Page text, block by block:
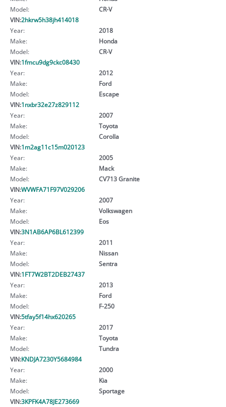
Model:
CR-V
VIN:2hkrw5h38jh414018
Year:
2018
Make:
Honda
Model:
CR-V
VIN:1fmcu9dg9ckc08430
Year:
2012
Make:
Ford
Model:
Escape
VIN:1nxbr32e27z829112
Year:
2007
Make:
Toyota
Model:
Corolla
VIN:1m2ag11c15m020123
Year:
2005
Make:
Mack
Model:
CV713 Granite
VIN:WVWFA71F97V029206
Year:
2007
Make:
Volkswagen
Model:
Eos
VIN:3N1AB6AP6BL612399
Year:
2011
Make:
Nissan
Model:
Sentra
VIN:1FT7W2BT2DEB27437
Year:
2013
Make:
Ford
Model:
F-250
VIN:5tfay5f14hx620265
Year:
2017
Make:
Toyota
Model:
Tundra
VIN:KNDJA7230Y5684984
Year:
2000
Make:
Kia
Model:
Sportage
VIN:3KPFK4A78JE273669